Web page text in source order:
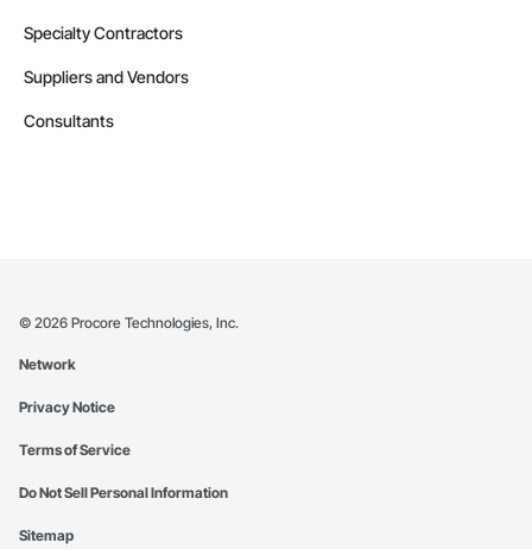
Specialty Contractors
Suppliers and Vendors
Consultants
© 2026 Procore Technologies, Inc.
Network
Privacy Notice
Terms of Service
Do Not Sell Personal Information
Sitemap